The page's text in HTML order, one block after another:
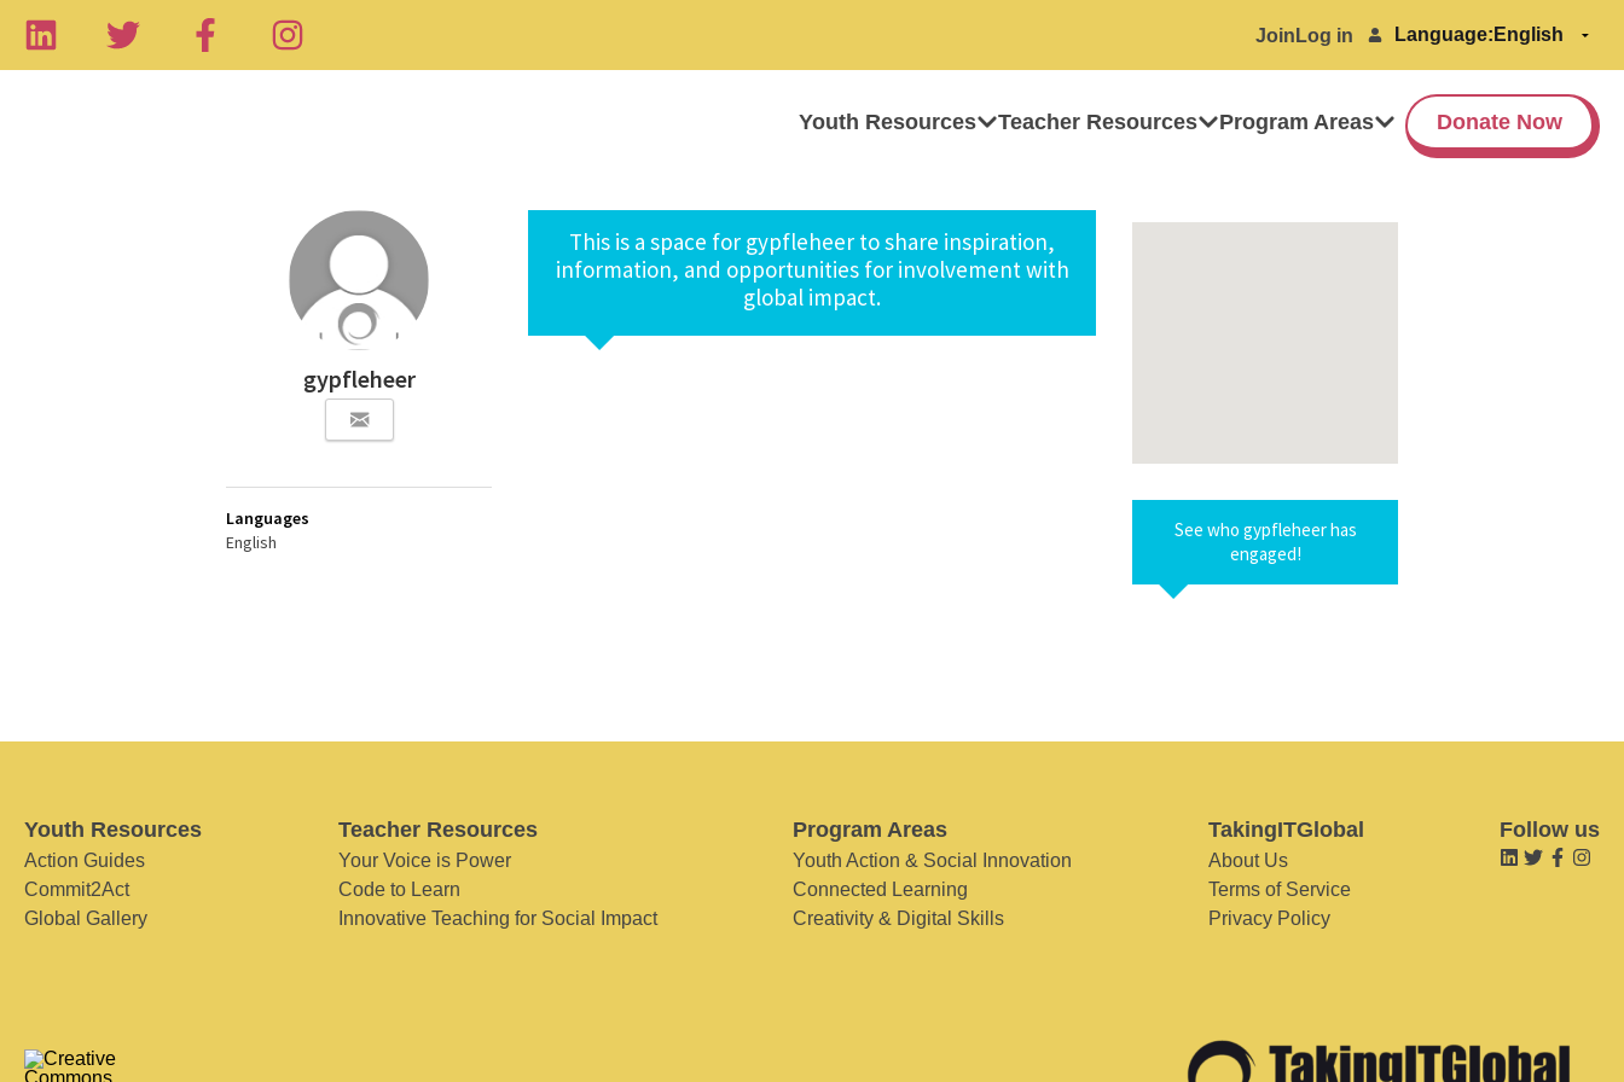
Join Log in Language:
Youth Resources Teacher Resources Program Areas Donate Now
gypfleheer
Languages
English
This is a space for gypfleheer to share inspiration,
information, and opportunities for involvement with
global impact.
See who gypfleheer has
engaged!
Youth Resources
Action Guides
Commit2Act
Global Gallery
Teacher Resources
Your Voice is Power
Code to Learn
Innovative Teaching for Social Impact
Program Areas
Youth Action & Social Innovation
Connected Learning
Creativity & Digital Skills
TakingITGlobal
About Us
Terms of Service
Privacy Policy
Follow us